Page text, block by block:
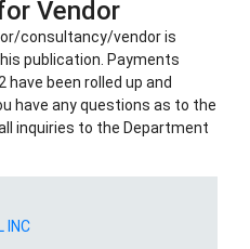
Vendor
consultancy/vendor is
publication. Payments
have been rolled up and
have any questions as to the
inquiries to the Department
INC